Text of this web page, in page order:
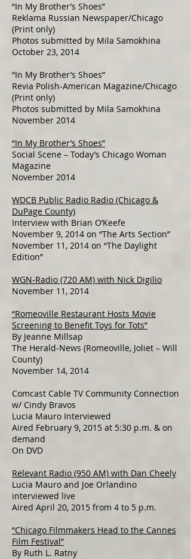
“In My Brother’s Shoes”
Reklama Russian Newspaper/Chicago
(Print only)
Photos submitted by Mila Samokhina
October 23, 2014
“In My Brother’s Shoes”
Revia Polish-American Magazine/Chicago
(Print only)
Photos submitted by Mila Samokhina
November 2014
“In My Brother’s Shoes”
Social Scene – Today’s Chicago Woman
Magazine
November 2014
WDCB Public Radio Radio (Chicago &
DuPage County)
Interview with Brian O’Keefe
November 9, 2014 on “The Arts Section”
November 11, 2014 on “The Daylight
Edition”
WGN-Radio (720 AM) with Nick Digilio
November 11, 2014
“Romeoville Restaurant Hosts Movie
Screening to Benefit Toys for Tots”
By Jeanne Millsap
The Herald-News (Romeoville, Joliet – Will
County)
November 14, 2014
Comcast Cable TV Community Connection
w/ Cindy Bravos
Lucia Mauro Interviewed
Aired February 9, 2015 at 5:30 p.m. & on
demand
On DVD
Relevant Radio (950 AM) with Dan Cheely
Lucia Mauro and Joe Orlandino
interviewed live
Aired April 20, 2015 from 4 to 5 p.m.
“Chicago Filmmakers Head to the Cannes
Film Festival”
By Ruth L. Ratny